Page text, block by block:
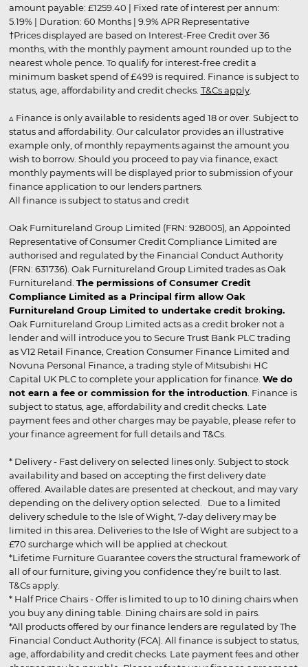
amount payable: £1259.40 | Fixed rate of interest per annum:
5.19% | Duration: 60 Months | 9.9% APR Representative
†Prices displayed are based on Interest-Free Credit over 36
months, with the monthly payment amount rounded up to the
nearest whole pence. To qualify for interest-free credit a
minimum basket spend of £499 is required. Finance is subject to
status, age, affordability and credit checks. T&Cs apply.
▵ Finance is only available to residents aged 18 or over. Subject to
status and affordability. Our calculator provides an illustrative
example only, of monthly repayments against the amount you
wish to borrow. Should you proceed to pay via finance, exact
monthly payments will be displayed prior to submission of your
finance application to our lenders partners.
All finance is subject to status and credit
Oak Furnitureland Group Limited (FRN: 928005), an Appointed
Representative of Consumer Credit Compliance Limited are
authorised and regulated by the Financial Conduct Authority
(FRN: 631736). Oak Furnitureland Group Limited trades as Oak
Furnitureland. The permissions of Consumer Credit
Compliance Limited as a Principal firm allow Oak
Furnitureland Group Limited to undertake credit broking.
Oak Furnitureland Group Limited acts as a credit broker not a
lender and will introduce you to Secure Trust Bank PLC trading
as V12 Retail Finance, Creation Consumer Finance Limited and
Novuna Personal Finance, a trading style of Mitsubishi HC
Capital UK PLC to complete your application for finance. We do
not earn a fee or commission for the introduction . Finance is
subject to status, age, affordability and credit checks. Late
payment fees and other charges may be payable, please refer to
your finance agreement for full details and T&Cs.
* Delivery - Fast delivery on selected lines only. Subject to stock
availability and based on accepting the first delivery date
offered. Available dates are presented at checkout, and may vary
depending on the delivery option selected. Due to a limited
delivery schedule to the Isle of Wight, 7-day delivery may be
limited in this area. Deliveries to the Isle of Wight are subject to a
£70 surcharge which will be applied at checkout.
*Lifetime Furniture Guarantee covers the structural framework of
all of our furniture, giving you confidence they’re built to last.
T&Cs apply.
* Half Price Chairs - Offer is limited to up to 10 dining chairs when
you buy any dining table. Dining chairs are sold in pairs.
*All products offered by our finance lenders are regulated by The
Financial Conduct Authority (FCA). All finance is subject to status,
age, affordability and credit checks. Late payment fees and other